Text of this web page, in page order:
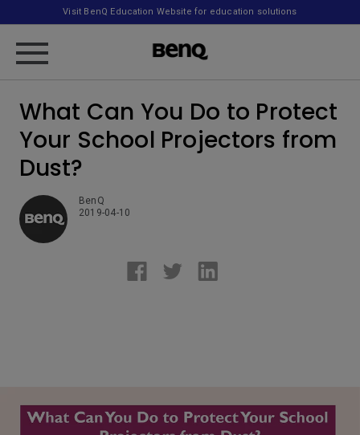
Visit BenQ Education Website for education solutions
What Can You Do to Protect
Your School Projectors from
Dust?
BenQ
2019-04-10